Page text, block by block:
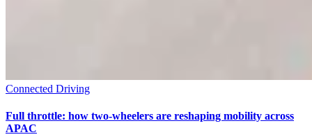
Connected Driving
Full throttle: how two-wheelers are reshaping mobility across
APAC